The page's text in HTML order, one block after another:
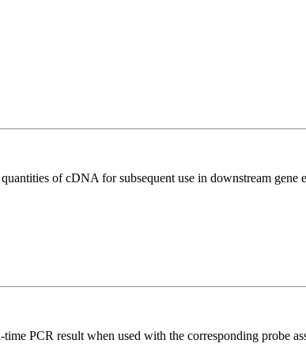
of cDNA for subsequent use in downstream gene
PCR result when used with the corresponding probe